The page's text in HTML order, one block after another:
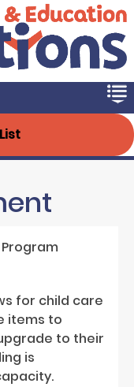
for child care
items to
to their
is